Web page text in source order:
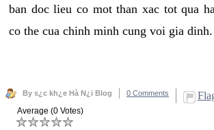
ban doc lieu co mot than xac tot qua
co the cua chinh minh cung voi gia dinh.
By s¿c kh¿e Hà N¿i Blog 0 Comments
Average (0 Votes)